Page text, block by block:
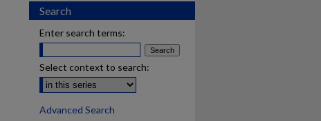
Search
Enter search terms:
Select context to search:
Advanced Search